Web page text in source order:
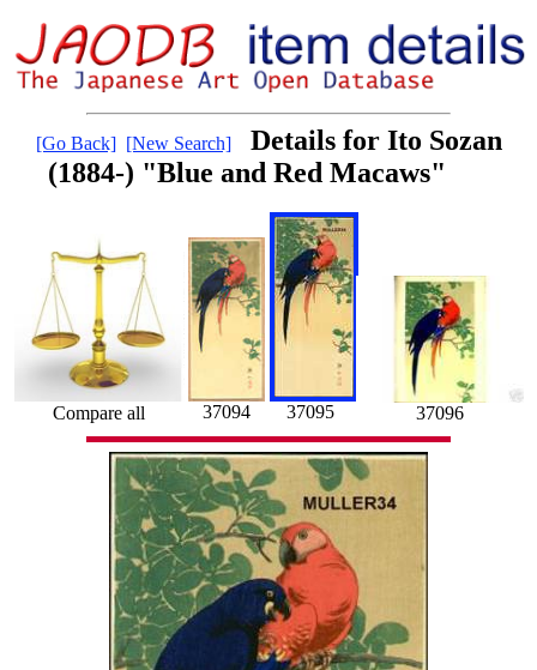
[Go Back] [New Search]
Details for Ito Sozan
(1884-) "Blue and Red Macaws"
Compare all 37094 37095 37096